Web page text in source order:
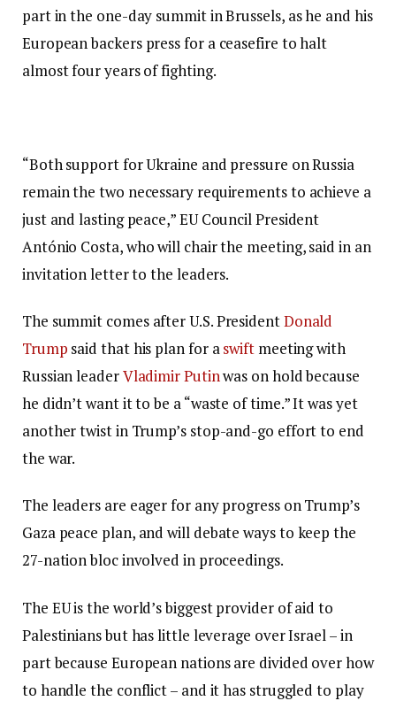
part in the one-day summit in Brussels, as he and his
European backers press for a ceasefire to halt
almost four years of fighting.
“Both support for Ukraine and pressure on Russia
remain the two necessary requirements to achieve a
just and lasting peace,” EU Council President
António Costa, who will chair the meeting, said in an
invitation letter to the leaders.
The summit comes after U.S. PresidentDonald
Trump said that his plan for aswiftmeeting with
Russian leaderVladimir Putinwas on hold because
he didn’t want it to be a “waste of time.” It was yet
another twist in Trump’s stop-and-go effort to end
the war.
The leaders are eager for any progress on Trump’s
Gaza peace plan, and will debate ways to keep the
27-nation bloc involved in proceedings.
The EU is the world’s biggest provider of aid to
Palestinians but has little leverage over Israel – in
part because European nations are divided over how
to handle the conflict – and it has struggled to play